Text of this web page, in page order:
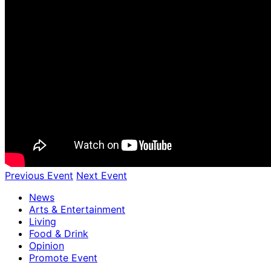
Previous Event Next Event
News
Arts & Entertainment
Living
Food & Drink
Opinion
Promote Event